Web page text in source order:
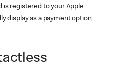
is registered to your Apple
display as a payment option